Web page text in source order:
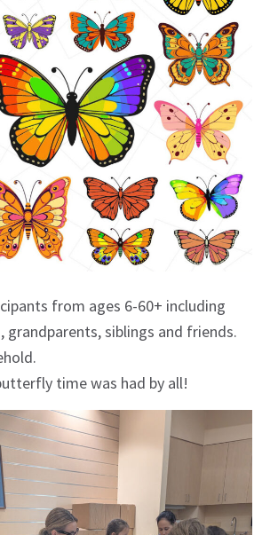
from ages 6-60+ including
grandparents, siblings and friends.
time was had by all!